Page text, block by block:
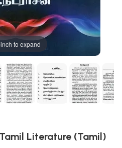
to expand
Literature (Tamil)